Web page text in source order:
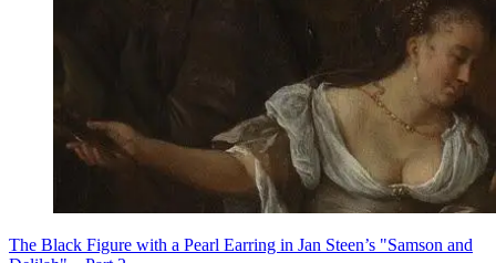
The Black Figure with a Pearl Earring in Jan Steen’s "Samson and